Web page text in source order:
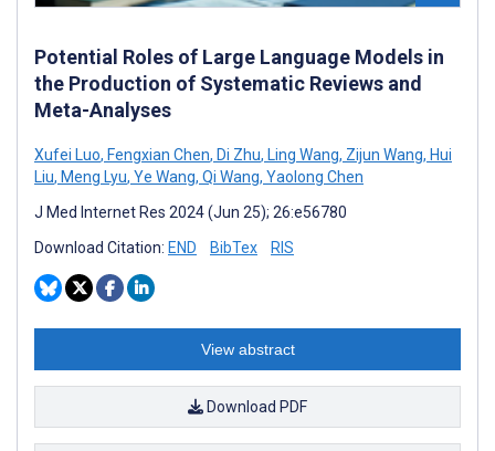
Potential Roles of Large Language Models in
the Production of Systematic Reviews and
Meta-Analyses
Xufei Luo, Fengxian Chen, Di Zhu, Ling Wang, Zijun Wang, Hui
Liu, Meng Lyu, Ye Wang, Qi Wang, Yaolong Chen
J Med Internet Res 2024 (Jun 25); 26:e56780
Download Citation: END BibTex RIS
View abstract
Download PDF